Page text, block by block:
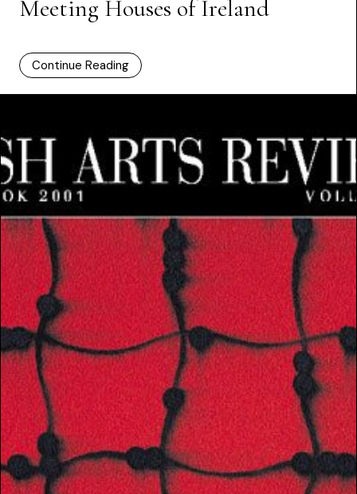
Meeting Houses of Ireland
Continue Reading